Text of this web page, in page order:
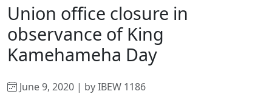
Union office closure in
observance of King
Kamehameha Day
June 9, 2020 | by IBEW 1186